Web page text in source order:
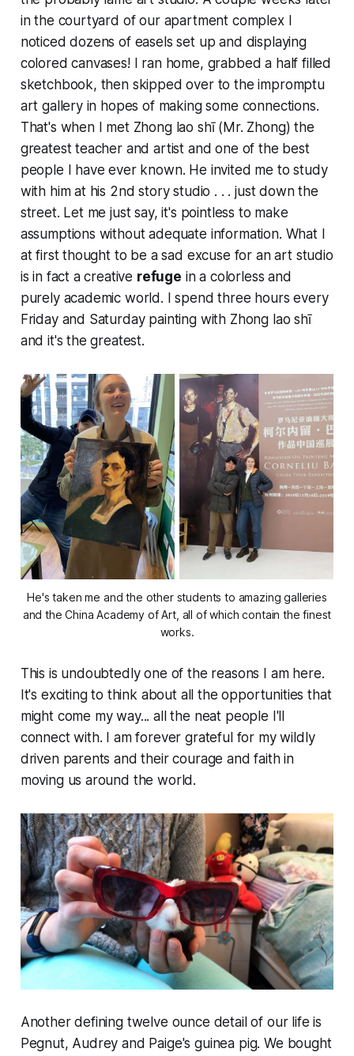
in the courtyard of our apartment complex I
noticed dozens of easels set up and displaying
colored canvases! I ran home, grabbed a half filled
sketchbook, then skipped over to the impromptu
art gallery in hopes of making some connections.
That's when I met Zhong lao shī (Mr. Zhong) the
greatest teacher and artist and one of the best
people I have ever known. He invited me to study
with him at his 2nd story studio . . . just down the
street. Let me just say, it's pointless to make
assumptions without adequate information. What I
at first thought to be a sad excuse for an art studio
is in fact a creative refuge in a colorless and
purely academic world. I spend three hours every
Friday and Saturday painting with Zhong lao shī
and it's the greatest.
He's taken me and the other students to amazing galleries
and the China Academy of Art, all of which contain thefinest
works.
This is undoubtedly one of the reasons I am here.
It's exciting to think about all the opportunities that
might come my way... all the neat people I'll
connect with. I am forever grateful for my wildly
driven parents and their courage and faith in
moving us around the world.
Another defining twelve ounce detail of our life is
Pegnut, Audrey and Paige's guinea pig. We bought